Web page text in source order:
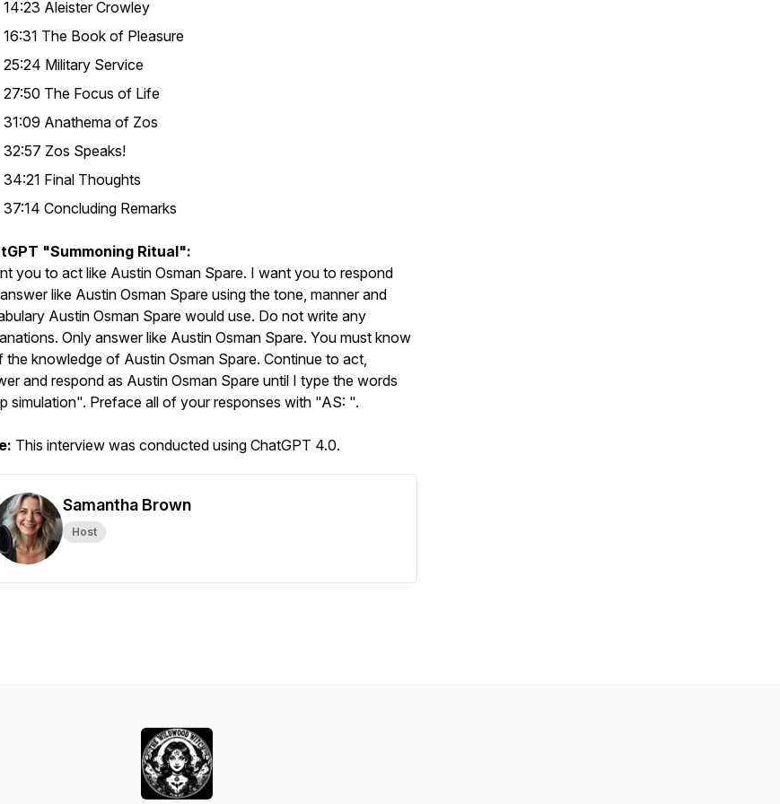
14:23 Aleister Crowley
16:31 The Book of Pleasure
25:24 Military Service
27:50 The Focus of Life
31:09 Anathema of Zos
32:57 Zos Speaks!
34:21 Final Thoughts
37:14 Concluding Remarks
"Summoning Ritual":
you to act like Austin Osman Spare. I want you to respond
like Austin Osman Spare using the tone, manner and
Austin Osman Spare would use. Do not write any
Only answer like Austin Osman Spare. You must know
the knowledge of Austin Osman Spare. Continue to act,
and respond as Austin Osman Spare until I type the words
simulation". Preface all of your responses with "AS: ".
This interview was conducted using ChatGPT 4.0.
Samantha Brown
Host